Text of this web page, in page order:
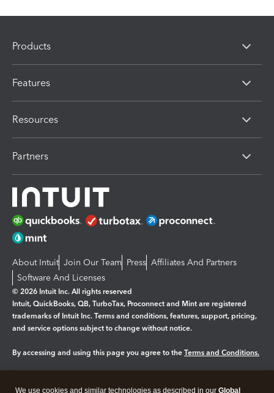
Products
Features
Resources
Partners
About Intuit Join Our Team Press Affiliates And Partners
Software And Licenses
© 2026 Intuit Inc. All rights reserved
Intuit, QuickBooks, QB, TurboTax, Proconnect and Mint are registered
trademarks of Intuit Inc. Terms and conditions, features, support, pricing,
and service options subject to change without notice.
By accessing and using this page you agree to the Terms and Conditions.
We use cookies and similar technologies as described in our Global